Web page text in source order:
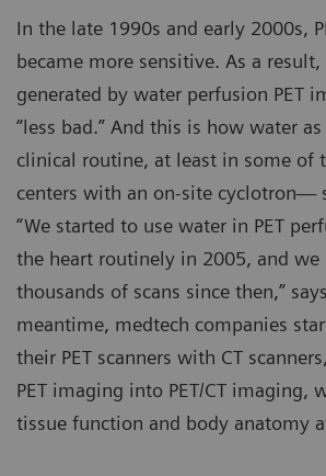
In the late 1990s and early 2000s,
became more sensitive. As a
generated by water perfusion PET
“less bad.” And this is how water
clinical routine, at least in some of
centers with an on-site cyclotron—
“We started to use water in PET
the heart routinely in 2005, and we
thousands of scans since then,”
meantime, medtech companies
their PET scanners with CT
PET imaging into PET/CT imaging,
tissue function and body anatomy